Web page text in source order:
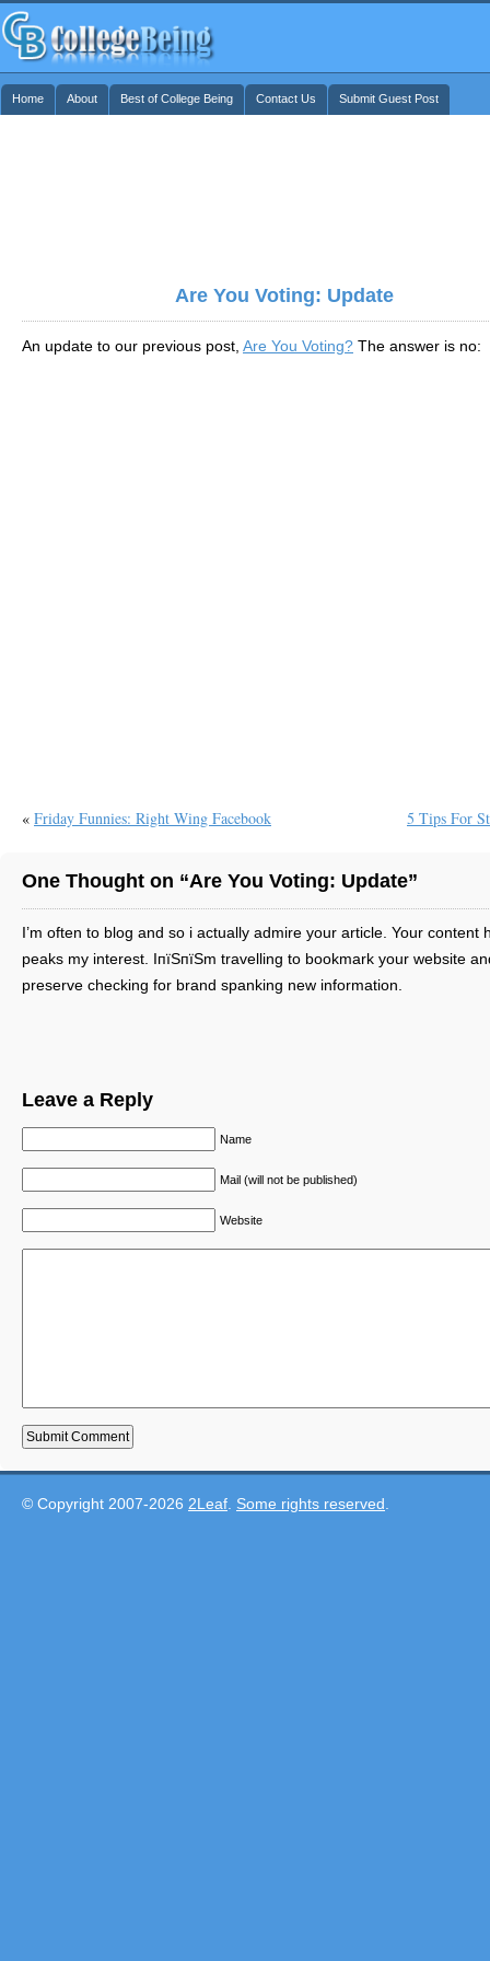
Home About Best of College Being Contact Us Submit Guest Post
Are You Voting: Update
An update to our previous post, Are You Voting? The answer is no:
5 Tips For
« Friday Funnies: Right Wing Facebook
One Thought on “Are You Voting: Update”
I’m often to blog and so i actually admire your article. Your content
peaks my interest. IпїЅпїЅm travelling to bookmark your website
preserve checking for brand spanking new information.
Leave a Reply
Name
Mail (will not be published)
Website
© Copyright 2007-2026 2Leaf Some rights reserved